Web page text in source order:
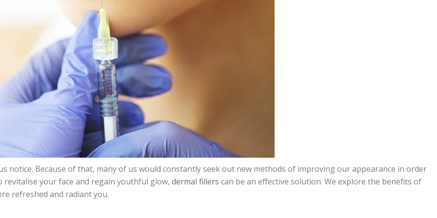
notice. Because of that, many of us would constantly seek out new methods of improving our appearance in order
revitalise your face and regain youthful glow, dermal fillers can be an effective solution. We explore the benefits of
refreshed and radiant you.